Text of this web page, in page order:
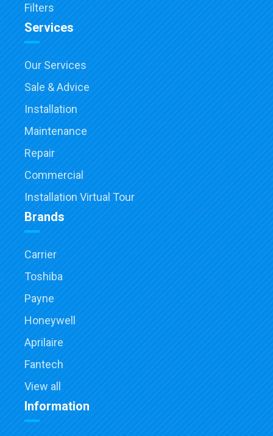
Filters
Services
Our Services
Sale & Advice
Installation
Maintenance
Repair
Commercial
Installation Virtual Tour
Brands
Carrier
Toshiba
Payne
Honeywell
Aprilaire
Fantech
View all
Information